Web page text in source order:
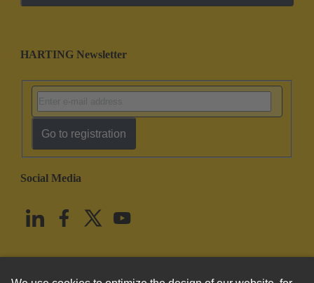
HARTING Newsletter
Go to registration
Social Media